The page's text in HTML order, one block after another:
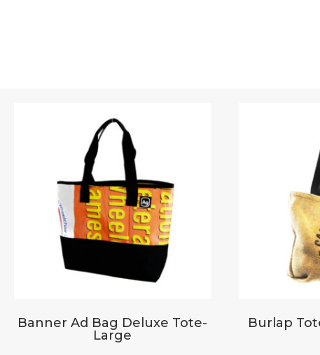
Banner Ad Bag Deluxe Tote-
Large
Burlap